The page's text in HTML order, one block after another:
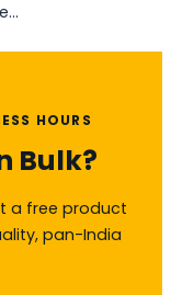
HOURS
Bulk?
a free product
pan-India